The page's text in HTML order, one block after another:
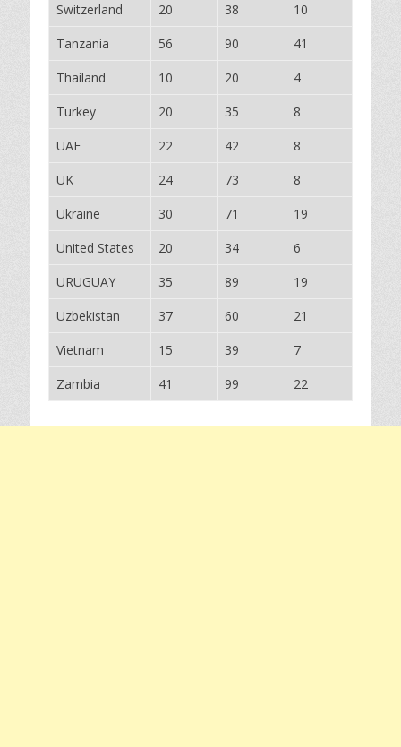
Switzerland
20 38
10
Tanzania
56 90
41
Thailand
10 20
4
Turkey
20 35
8
UAE
22 42
8
UK
24 73
8
Ukraine
30 71
19
United States
20 34
6
URUGUAY
35 89
19
Uzbekistan
37 60
21
Vietnam
15 39
7
Zambia
41 99 22